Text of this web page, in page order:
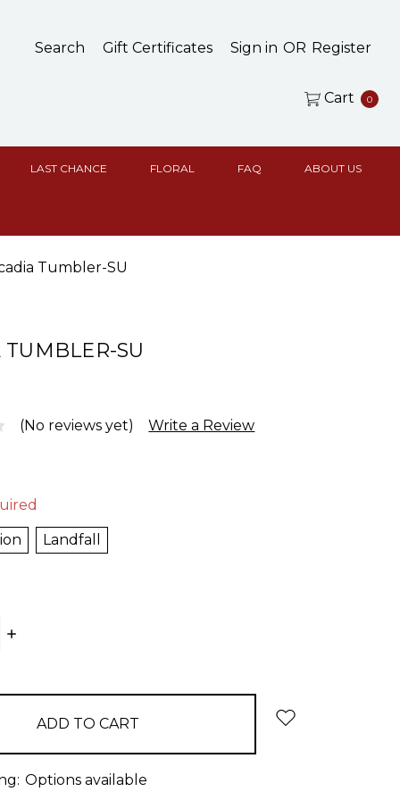
Search Gift Certificates Sign in OR Register
Cart 0
LAST CHANCE FLORAL FAQ ABOUT US
Tumbler-SU
SU
(No reviews yet) Write a Review
Landfall
INCREASE
Options available